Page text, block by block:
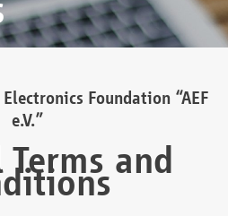
Foundation “AEF
e.V.”
and